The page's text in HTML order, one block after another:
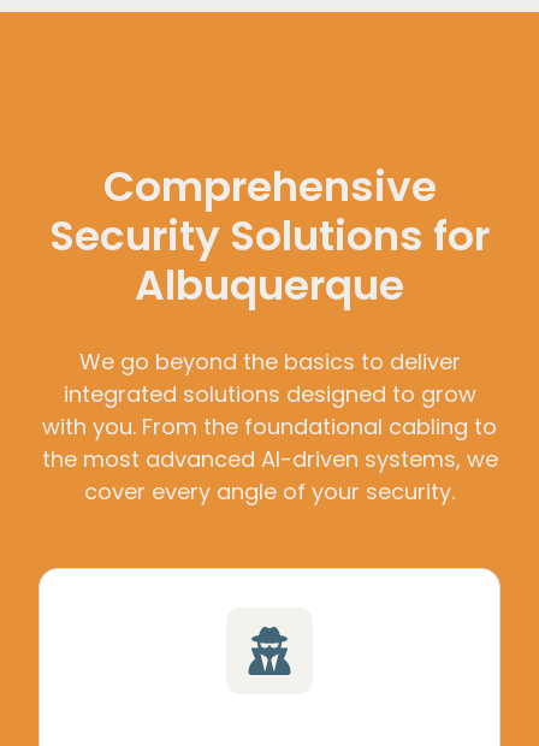
Comprehensive
Security Solutions for
Albuquerque
We go beyond the basics to deliver
integrated solutions designed to grow
with you. From the foundational cabling to
the most advanced AI-driven systems, we
cover every angle of your security.